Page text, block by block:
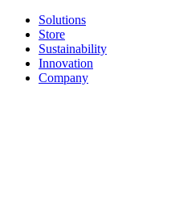
Solutions
Store
Sustainability
Innovation
Company